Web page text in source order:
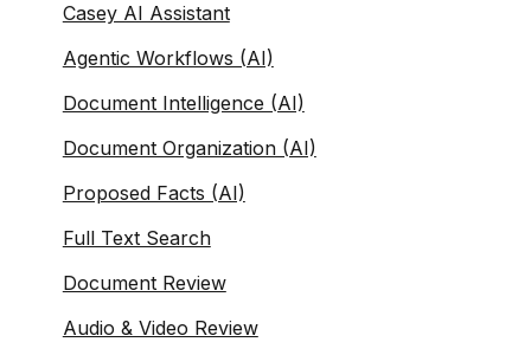
Casey AI Assistant
Agentic Workflows (AI)
Document Intelligence (AI)
Document Organization (AI)
Proposed Facts (AI)
Full Text Search
Document Review
Audio & Video Review